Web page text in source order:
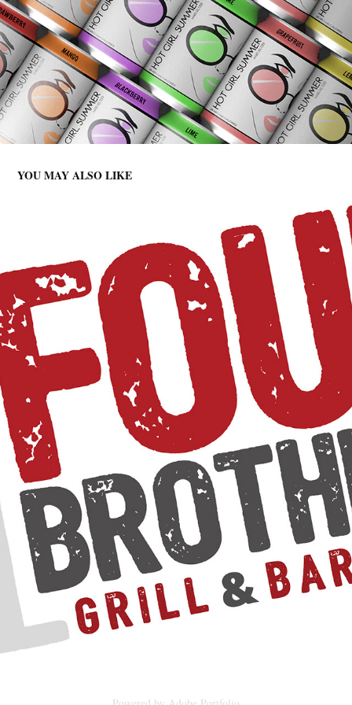
YOU MAY ALSO LIKE
FOUR BROTHERS GRILL & BAR
2024